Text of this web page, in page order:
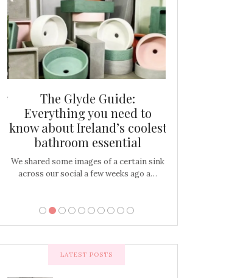
The Glyde Guide:
Everything you need to
know about Ireland’s coolest
bathroom essential
We shared some images of a certain sink
across our social a few weeks ago a…
LATEST POSTS